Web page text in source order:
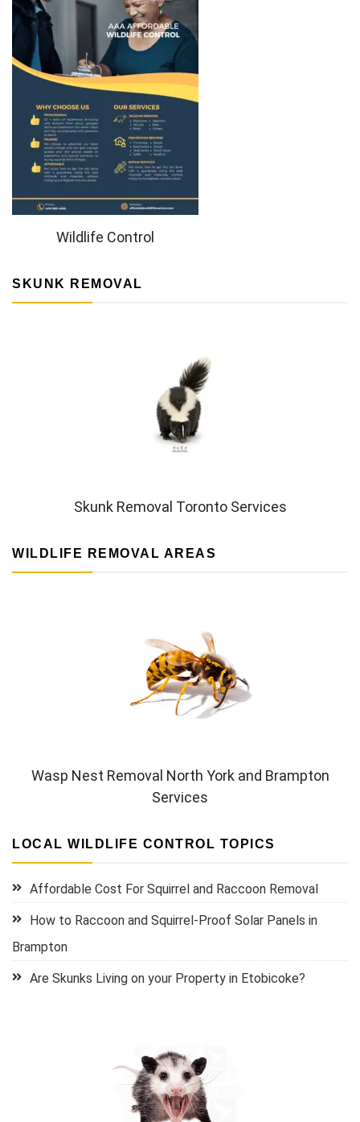
Wildlife Control
SKUNK REMOVAL
Skunk Removal Toronto Services
WILDLIFE REMOVAL AREAS
Wasp Nest Removal North York and Brampton
Services
LOCAL WILDLIFE CONTROL TOPICS
Affordable Cost For Squirrel and Raccoon Removal
How to Raccoon and Squirrel-Proof Solar Panels in
Brampton
Are Skunks Living on your Property in Etobicoke?